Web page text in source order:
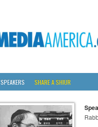
SPEAKERS SHARE A SHIUR